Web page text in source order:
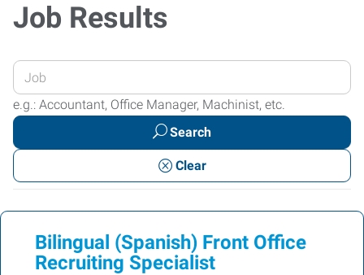
Job Results
Enter
your
Job
or
Keywords
e.g.: Accountant, Office Manager, Machinist, etc.
Search
Clear
Bilingual (Spanish) Front Office
Recruiting Specialist